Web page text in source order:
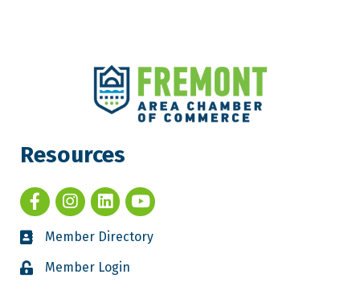
Resources
Member Directory
Member Login